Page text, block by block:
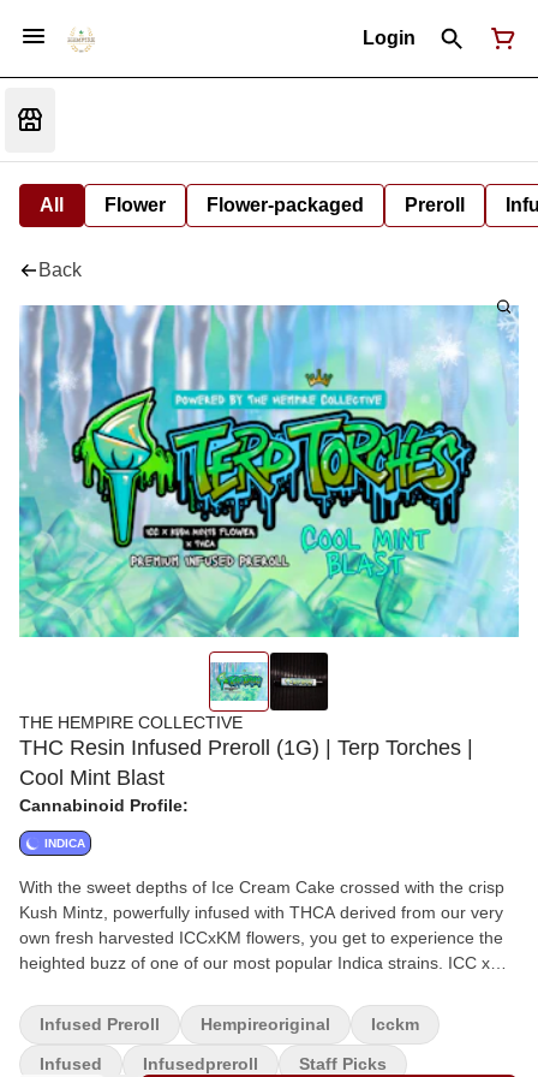
Login
All Flower Flower-packaged Preroll
Back
THE HEMPIRE COLLECTIVE
THC Resin Infused Preroll (1G) | Terp Torches |
Cool Mint Blast
Cannabinoid Profile:
INDICA
With the sweet depths of Ice Cream Cake crossed with the crisp
Kush Mintz, powerfully infused with THCA derived from our very
own fresh harvested ICCxKM flowers, you get to experience the
heighted buzz of one of our most popular Indica strains. ICC x
Infused Preroll
Hempireoriginal Icckm
Infused Infusedpreroll Staff Picks